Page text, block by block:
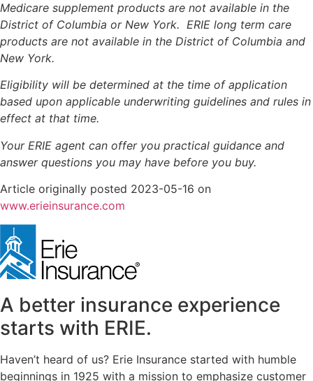
Medicare supplement products are not available in the
District of Columbia or New York. ERIE long term care
products are not available in the District of Columbia and
New York.
Eligibility will be determined at the time of application
based upon applicable underwriting guidelines and rules in
effect at that time.
Your ERIE agent can offer you practical guidance and
answer questions you may have before you buy.
Article originally posted 2023-05-16 on
www.erieinsurance.com
A better insurance experience
starts with ERIE.
Haven’t heard of us? Erie Insurance started with humble
beginnings in 1925 with a mission to emphasize customer